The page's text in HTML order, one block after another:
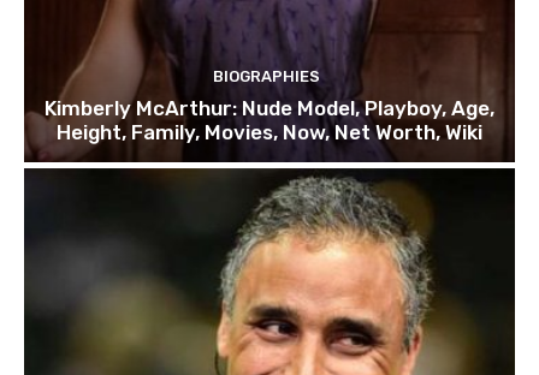
BIOGRAPHIES
Kimberly McArthur: Nude Model, Playboy, Age,
Height, Family, Movies, Now, Net Worth, Wiki